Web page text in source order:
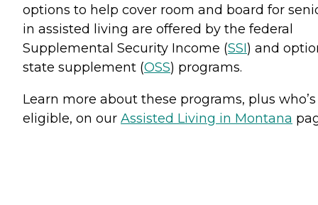
options to help cover room and board for
in assisted living are offered by the federal
Supplemental Security Income (SSI) and
state supplement (OSS) programs.
Learn more about these programs, plus who’s
eligible, on our Assisted Living in Montana